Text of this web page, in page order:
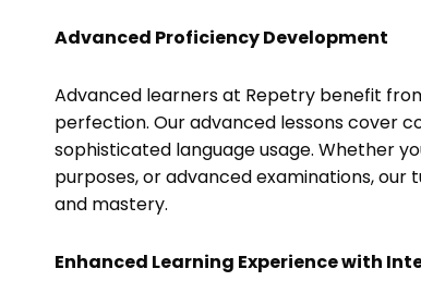
Advanced Proficiency Development
Advanced learners at Repetry benefit
perfection. Our advanced lessons cover
sophisticated language usage. Whether
purposes, or advanced examinations,
and mastery.
Enhanced Learning Experience with